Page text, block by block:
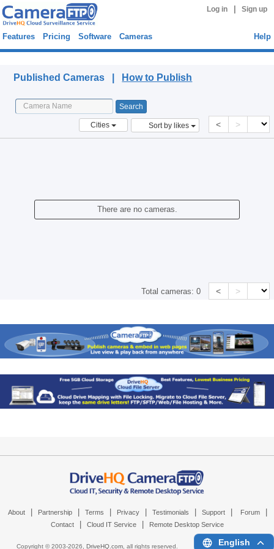
Log in Sign up
Features Pricing Software Cameras Help
Published Cameras | How to Publish
Cities Sort by likes < >
There are no cameras.
Total cameras:0 < >
About Partnership Terms Privacy Testimonials Support Forum
Contact Cloud IT Service Remote Desktop Service
Copyright © 2003-2026, DriveHQ.com, all rights reserved. English